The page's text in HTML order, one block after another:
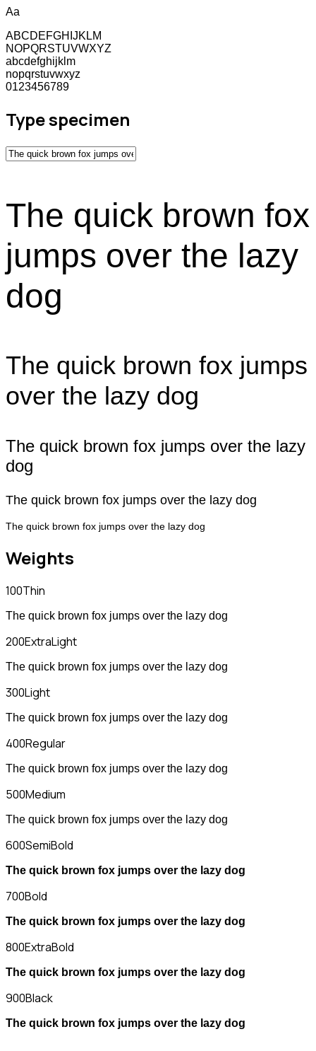
Aa
ABCDEFGHIJKLM
NOPQRSTUVWXYZ
abcdefghijklm
nopqrstuvwxyz
0123456789
Type specimen
The quick brown fox
jumps over the lazy
dog
The quick brown fox jumps
over the lazy dog
The quick brown fox jumps over the lazy
dog
The quick brown fox jumps over the lazy dog
The quick brown fox jumps over the lazy dog
Weights
100Thin
The quick brown fox jumps over the lazy dog
200ExtraLight
The quick brown fox jumps over the lazy dog
300Light
The quick brown fox jumps over the lazy dog
400Regular
The quick brown fox jumps over the lazy dog
500Medium
The quick brown fox jumps over the lazy dog
600SemiBold
The quick brown fox jumps over the lazy dog
700Bold
The quick brown fox jumps over the lazy dog
800ExtraBold
The quick brown fox jumps over the lazy dog
900Black
The quick brown fox jumps over the lazy dog